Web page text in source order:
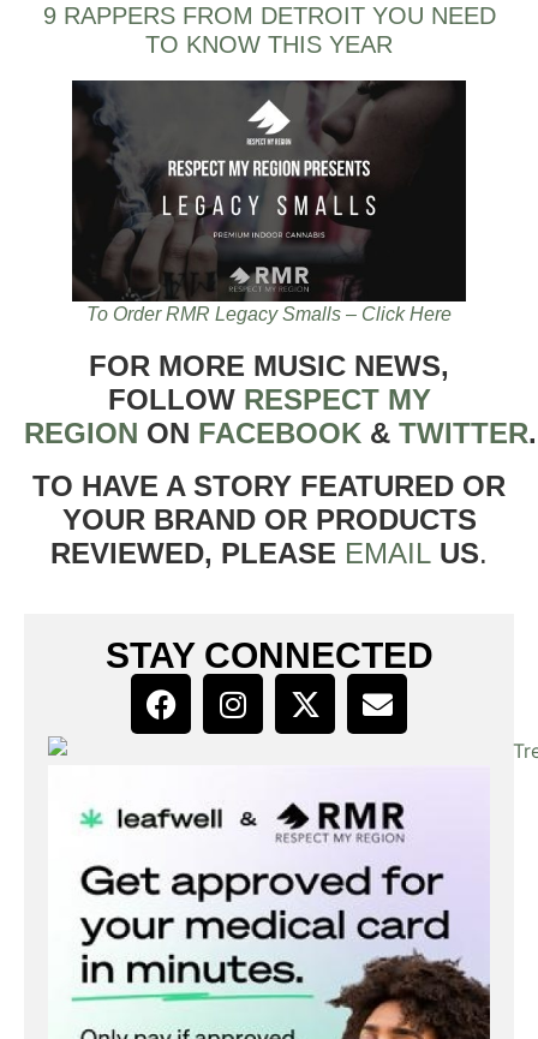
9 RAPPERS FROM DETROIT YOU NEED
TO KNOW THIS YEAR
To Order RMR Legacy Smalls – Click Here
FOR MORE MUSIC NEWS,
FOLLOW RESPECT MY
REGION ON FACEBOOK & TWITTER
TO HAVE A STORY FEATURED OR
YOUR BRAND OR PRODUCTS
REVIEWED, PLEASE EMAIL US.
STAY CONNECTED